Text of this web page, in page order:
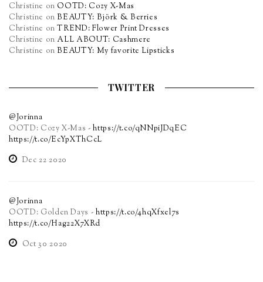
Christine on OOTD: Cozy X-Mas
Christine onBEAUTY: Björk & Berries
Christine onTREND: Flower Print Dresses
Christine on ALL ABOUT: Cashmere
Christine onBEAUTY: My favorite Lipsticks
TWITTER
@Jorinna
OOTD: Cozy X-Mas -https://t.co/qNNpiJDqEC
https://t.co/EcYpXThCcL
Dec 22 2020
@Jorinna
OOTD: Golden Days - https://t.co/4hqXfxel7s
https://t.co/Hag22X7XRd
Oct 30 2020